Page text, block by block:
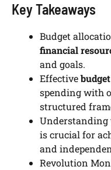
Key Takeaways
Budget
financial
and goals.
Effective
spending with
structured
Understanding
is crucial for
and
Revolution